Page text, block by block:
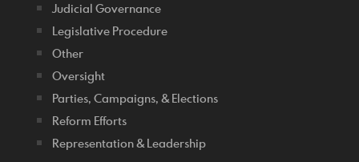
Judicial Governance
Legislative Procedure
Other
Oversight
Parties, Campaigns, & Elections
Reform Efforts
Representation & Leadership